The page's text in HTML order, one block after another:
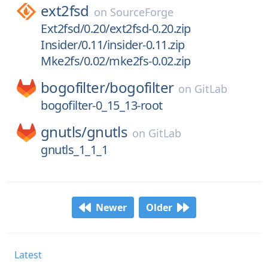
ext2fsd on SourceForge
Ext2fsd/0.20/ext2fsd-0.20.zip
Insider/0.11/insider-0.11.zip
Mke2fs/0.02/mke2fs-0.02.zip
bogofilter/bogofilter on GitLab
bogofilter-0_15_13-root
gnutls/gnutls on GitLab
gnutls_1_1_1
Newer Older
Latest